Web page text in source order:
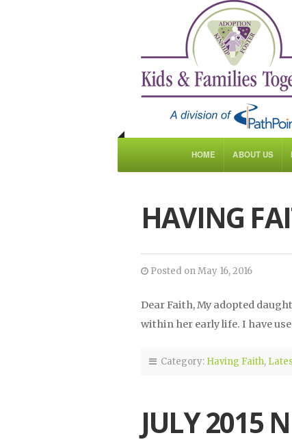
HOME ABOUT US
HAVING
Posted on May 16, 2016
Dear Faith, My adopted
within her early life. I have
Category: Having Faith,
JULY 2015